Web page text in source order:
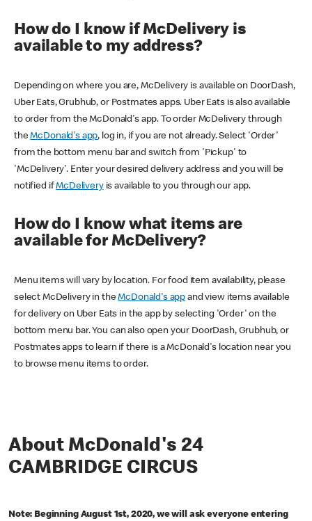
How do I know if McDelivery is
available to my address?
Depending on where you are, McDelivery is available on DoorDash,
Uber Eats, Grubhub, or Postmates apps. Uber Eats is also available
to order from the McDonald's app. To order McDelivery through
theMcDonald's app, log in, if you are not already. Select 'Order'
from the bottom menu bar and switch from 'Pickup' to
'McDelivery'. Enter your desired delivery address and you will be
notified ifMcDeliveryis available to you through our app.
How do I know what items are
available for McDelivery?
Menu items will vary by location. For food item availability, please
select McDelivery in theMcDonald's app and view items available
for delivery on Uber Eats in the app by selecting 'Order' on the
bottom menu bar. You can also open your DoorDash, Grubhub, or
Postmates apps to learn if there is a McDonald's location near you
to browse menu items to order.
About McDonald's 24
CAMBRIDGE CIRCUS
Note: Beginning August 1st, 2020, we will ask everyone entering